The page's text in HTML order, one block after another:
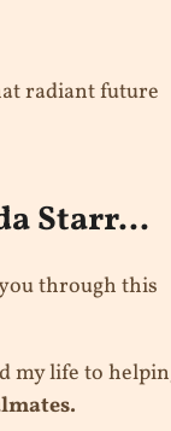
radiant future
Starr...
through this
my life to